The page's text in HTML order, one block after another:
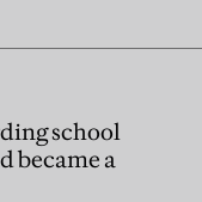
school
became a